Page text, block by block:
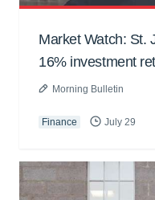
Market Watch: St.
16% investment
Morning Bulletin
Finance July 29